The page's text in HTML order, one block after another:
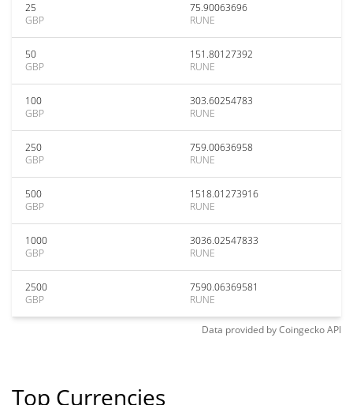
25
GBP
75.90063696
RUNE
50
GBP
151.80127392
RUNE
100
GBP
303.60254783
RUNE
250
GBP
759.00636958
RUNE
500
GBP
1518.01273916
RUNE
1000
GBP
3036.02547833
RUNE
2500
GBP
7590.06369581
RUNE
Data provided byCoingeckoAPI
Top Currencies